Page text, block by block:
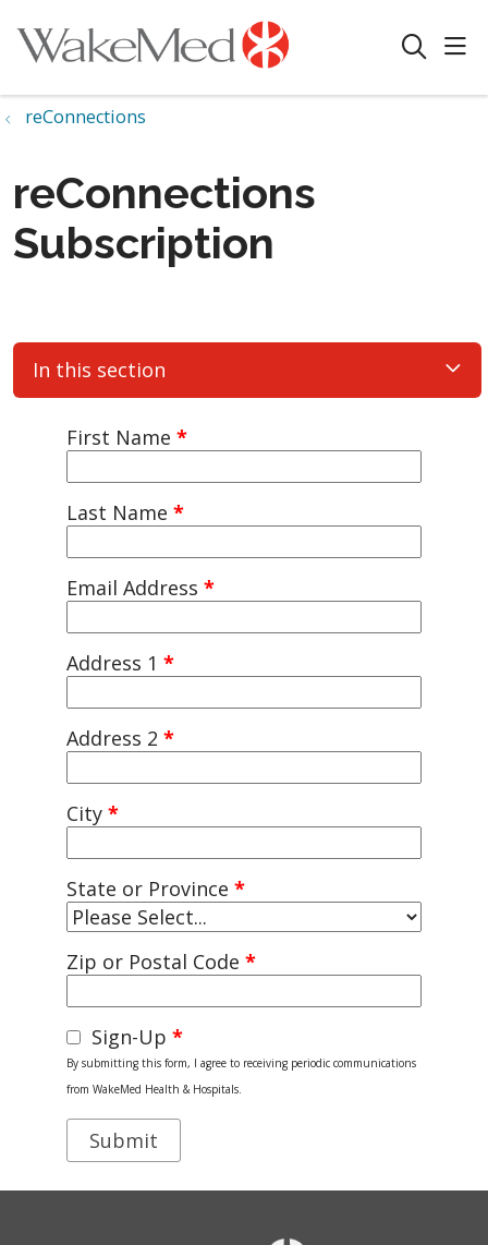
search
reConnections
reConnections
Subscription
In this section
First Name *
Last Name *
Email Address *
Address 1 *
Address 2 *
City *
State or Province *
Zip or Postal Code *
Sign-Up *
By submitting this form, I agree to receiving periodic communications
from WakeMed Health & Hospitals.